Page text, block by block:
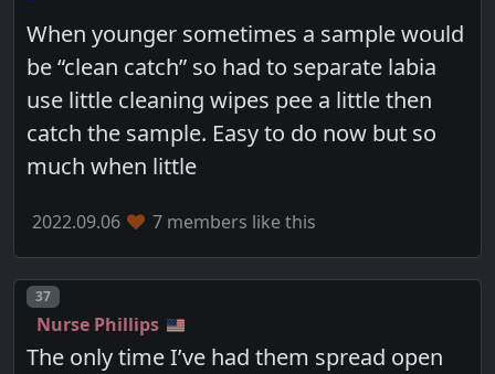
When younger sometimes a sample would
be “clean catch” so had to separate labia
use little cleaning wipes pee a little then
catch the sample. Easy to do now but so
much when little
2022.09.06 7 members like this
Post number
37
Nurse Phillips
The only time I’ve had them spread open